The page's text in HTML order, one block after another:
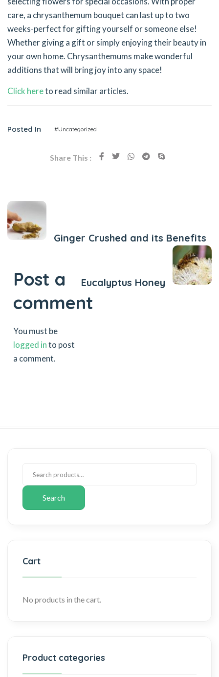
care, a chrysanthemum bouquet can last up to two
weeks-perfect for gifting yourself or someone else!
Whether giving a gift or simply enjoying their beauty in
your own home. Chrysanthemums make wonderful
additions that will bring joy into any space!
Click hereto read similar articles.
Posted In #Uncategorized
Share This :
Ginger Crushed and its Benefits
Eucalyptus Honey
Post a
comment
You must be
logged into post
a comment.
Search
Cart
No products in the cart.
Product categories